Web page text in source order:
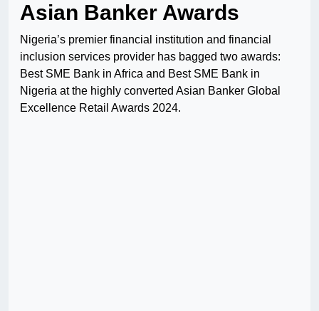
Asian Banker Awards
Nigeria’s premier financial institution and financial
inclusion services provider has bagged two awards:
Best SME Bank in Africa and Best SME Bank in
Nigeria at the highly converted Asian Banker Global
Excellence Retail Awards 2024.